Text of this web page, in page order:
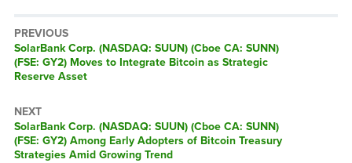
PREVIOUS
Previous
post:
SolarBank Corp. (NASDAQ: SUUN) (Cboe CA: SUNN)
(FSE: GY2) Moves to Integrate Bitcoin as Strategic
Reserve Asset
NEXT
Next
post:
SolarBank Corp. (NASDAQ: SUUN) (Cboe CA: SUNN)
(FSE: GY2) Among Early Adopters of Bitcoin Treasury
Strategies Amid Growing Trend